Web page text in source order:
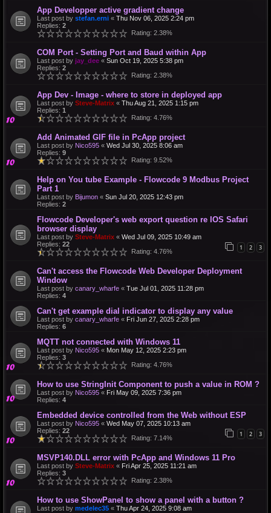
App Developper active gradient change
Last post by stefan.erni « Thu Nov 06, 2025 2:24 pm
Replies: 2
Rating: 2.38%
COM Port - Setting Port and Baud within App
Last post by jay_dee « Sun Oct 19, 2025 5:38 pm
Replies: 2
Rating: 2.38%
App Dev - Image - where to store in deployed app
Last post by Steve-Matrix « Thu Aug 21, 2025 1:15 pm
Replies: 1
Rating: 4.76%
Add Animated GIF file in PcApp project
Last post by Nico595 « Wed Jul 30, 2025 8:06 am
Replies: 9
Rating: 9.52%
Help on You tube Example - Flowcode 9 Modbus Project
Part 1
Last post by Bijumon « Sun Jul 20, 2025 12:43 pm
Replies: 2
Flowcode Developer's web export question re IOS Safari
browser display
Last post by Steve-Matrix « Wed Jul 09, 2025 10:49 am
Replies: 22 1 2 3
Rating: 4.76%
Can't access the Flowcode Web Developer Deployment
Window
Last post by canary_wharfe « Tue Jul 01, 2025 11:28 pm
Replies: 4
Can't get example dial indicator to display any value
Last post by canary_wharfe « Fri Jun 27, 2025 2:28 pm
Replies: 6
MQTT not connected with Windows 11
Last post by Nico595 « Mon May 12, 2025 2:23 pm
Replies: 3
Rating: 4.76%
How to use StringInit Component to push a value in ROM ?
Last post by Nico595 « Fri May 09, 2025 7:36 pm
Replies: 4
Embedded device controlled from the Web without ESP
Last post by Nico595 « Wed May 07, 2025 10:13 am
Replies: 22 1 2 3
Rating: 7.14%
MSVP140.DLL error with PcApp and Windows 11 Pro
Last post by Steve-Matrix « Fri Apr 25, 2025 11:21 am
Replies: 3
Rating: 2.38%
How to use ShowPanel to show a panel with a button ?
Last post by medelec35 « Thu Apr 24, 2025 9:08 am